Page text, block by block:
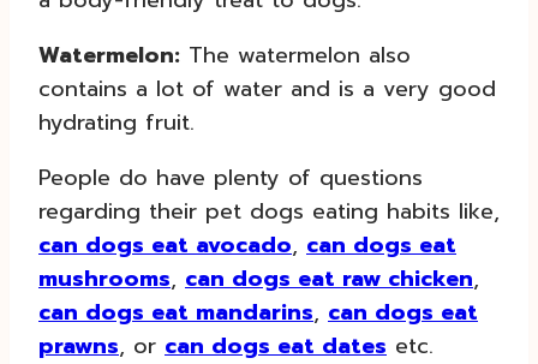
Watermelon: The watermelon also
contains a lot of water and is a very good
hydrating fruit.
People do have plenty of questions
regarding their pet dogs eating habits like,
can dogs eat avocado, can dogs eat
mushrooms, can dogs eat raw chicken,
can dogs eat mandarins, can dogs eat
prawns, or can dogs eat dates etc.